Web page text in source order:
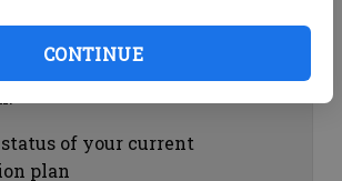
CONTINUE
Help
of your current
plan